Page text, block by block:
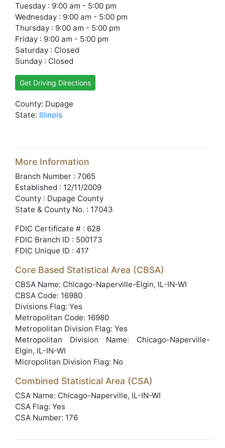
Tuesday : 9:00 am - 5:00 pm
Wednesday : 9:00 am - 5:00 pm
Thursday : 9:00 am - 5:00 pm
Friday : 9:00 am - 5:00 pm
Saturday : Closed
Sunday : Closed
Get Driving Directions
County: Dupage
State: Illinois
More Information
Branch Number : 7065
Established : 12/11/2009
County : Dupage County
State & County No. : 17043
FDIC Certificate # : 628
FDIC Branch ID : 500173
FDIC Unique ID : 417
Core Based Statistical Area (CBSA)
CBSA Name: Chicago-Naperville-Elgin, IL-IN-WI
CBSA Code: 16980
Divisions Flag: Yes
Metropolitan Code: 16980
Metropolitan Division Flag: Yes
Metropolitan Division Name: Chicago-Naperville-
Elgin, IL-IN-WI
Micropolitan Division Flag: No
Combined Statistical Area (CSA)
CSA Name: Chicago-Naperville, IL-IN-WI
CSA Flag: Yes
CSA Number: 176